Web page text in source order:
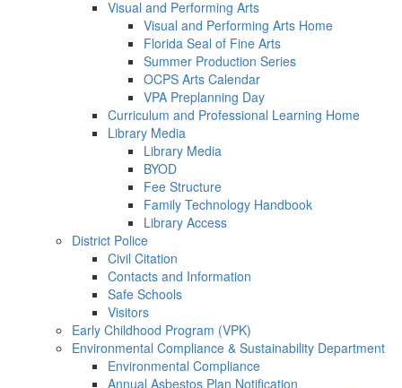
Visual and Performing Arts
Visual and Performing Arts Home
Florida Seal of Fine Arts
Summer Production Series
OCPS Arts Calendar
VPA Preplanning Day
Curriculum and Professional Learning Home
Library Media
Library Media
BYOD
Fee Structure
Family Technology Handbook
Library Access
District Police
Civil Citation
Contacts and Information
Safe Schools
Visitors
Early Childhood Program (VPK)
Environmental Compliance & Sustainability Department
Environmental Compliance
Annual Asbestos Plan Notification